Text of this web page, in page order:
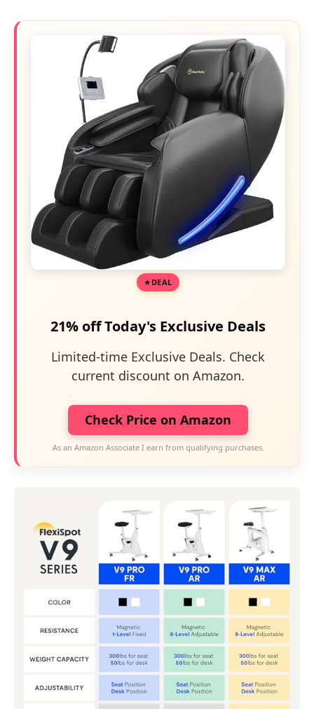
DEAL
21% off Today's Exclusive Deals
Limited-time Exclusive Deals. Check
current discount on Amazon.
Check Price on Amazon
As an Amazon Associate I earn from qualifying purchases.